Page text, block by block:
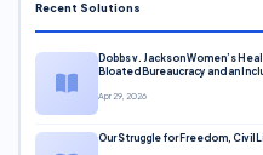
Recent Solutions
Dobbs v. Jackson Women’s
Bloated Bureaucracy and an
Apr 29, 2026
Our Struggle for Freedom, Civil